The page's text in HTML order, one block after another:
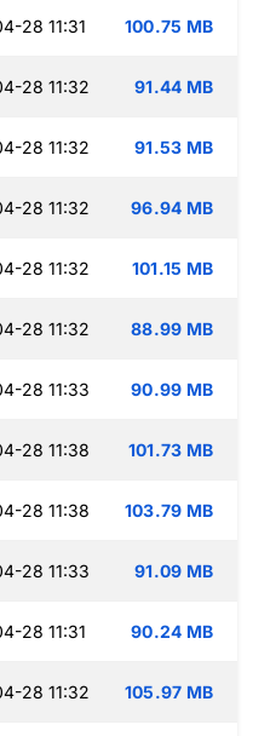
28 11:31 100.75 MB
28 11:32 91.44 MB
28 11:32 91.53 MB
28 11:32 96.94 MB
28 11:32 101.15 MB
28 11:32 88.99 MB
28 11:33 90.99 MB
28 11:38 101.73 MB
28 11:38 103.79 MB
28 11:33 91.09 MB
28 11:31 90.24 MB
28 11:32 105.97 MB